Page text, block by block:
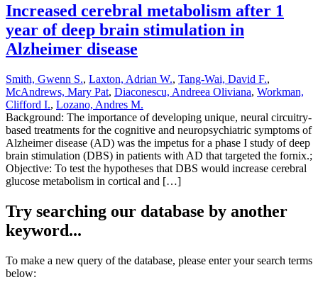
Increased cerebral metabolism after 1
year of deep brain stimulation in
Alzheimer disease
Smith, Gwenn S., Laxton, Adrian W., Tang-Wai, David F.,
McAndrews, Mary Pat, Diaconescu, Andreea Oliviana, Workman,
Clifford I., Lozano, Andres M.
Background: The importance of developing unique, neural circuitry-
based treatments for the cognitive and neuropsychiatric symptoms of
Alzheimer disease (AD) was the impetus for a phase I study of deep
brain stimulation (DBS) in patients with AD that targeted the fornix.;
Objective: To test the hypotheses that DBS would increase cerebral
glucose metabolism in cortical and […]
Try searching our database by another
keyword...
To make a new query of the database, please enter your search terms
below: